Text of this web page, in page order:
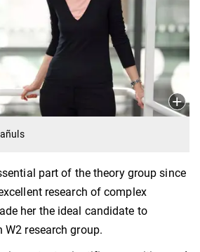
part of the theory group since
research of complex
her the ideal candidate to
W2 research group.